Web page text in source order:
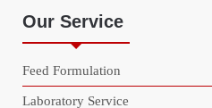
Our Service
Feed Formulation
Laboratory Service